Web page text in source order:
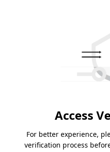
Access
For better experience,
verification process